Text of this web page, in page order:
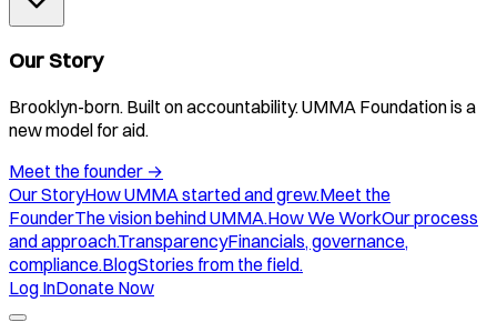
Our Story
Brooklyn-born. Built on accountability. UMMA Foundation is a
new model for aid.
Meet the founder →
Our StoryHow UMMA started and grew.Meet the
FounderThe vision behind UMMA.How We WorkOur process
and approach.TransparencyFinancials, governance,
compliance.BlogStories from the field.
Log InDonate Now